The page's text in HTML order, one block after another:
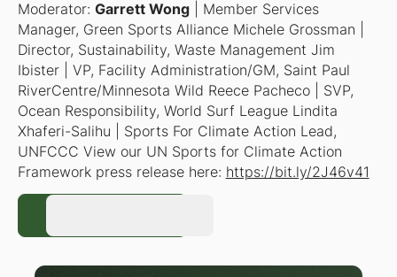
Moderator: Garrett Wong| Member Services
Manager, Green Sports Alliance Michele Grossman |
Director, Sustainability, Waste Management Jim
Ibister | VP, Facility Administration/GM, Saint Paul
RiverCentre/Minnesota Wild Reece Pacheco | SVP,
Ocean Responsibility, World Surf League Lindita
Xhaferi-Salihu | Sports For Climate Action Lead,
UNFCCC View our UN Sports for Climate Action
Framework press release here: https://bit.ly/2J46v41